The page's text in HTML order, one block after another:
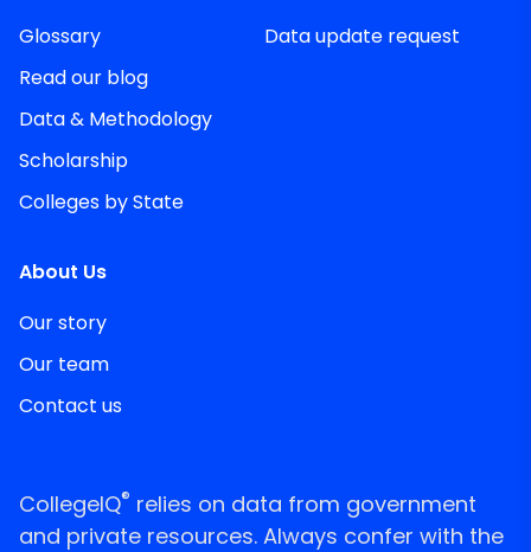
Glossary
Read our blog
Data & Methodology
Scholarship
Colleges by State
Data update request
About Us
Our story
Our team
Contact us
CollegeIQ® relies on data from government
and private resources. Always confer with the